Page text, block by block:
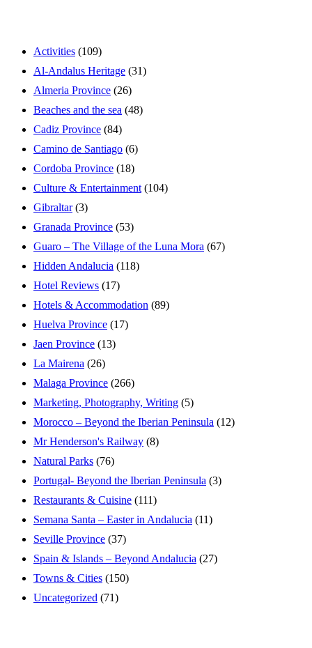
Activities (109)
Al-Andalus Heritage (31)
Almeria Province (26)
Beaches and the sea (48)
Cadiz Province (84)
Camino de Santiago (6)
Cordoba Province (18)
Culture & Entertainment(104)
Gibraltar(3)
Granada Province (53)
Guaro – The Village of the Luna Mora (67)
Hidden Andalucia (118)
Hotel Reviews (17)
Hotels & Accommodation (89)
Huelva Province (17)
Jaen Province (13)
La Mairena (26)
Malaga Province (266)
Marketing, Photography, Writing (5)
Morocco – Beyond the Iberian Peninsula (12)
Mr Henderson's Railway (8)
Natural Parks (76)
Portugal- Beyond the Iberian Peninsula (3)
Restaurants & Cuisine (111)
Semana Santa – Easter in Andalucia (11)
Seville Province (37)
Spain & Islands – Beyond Andalucia (27)
Towns & Cities (150)
Uncategorized (71)